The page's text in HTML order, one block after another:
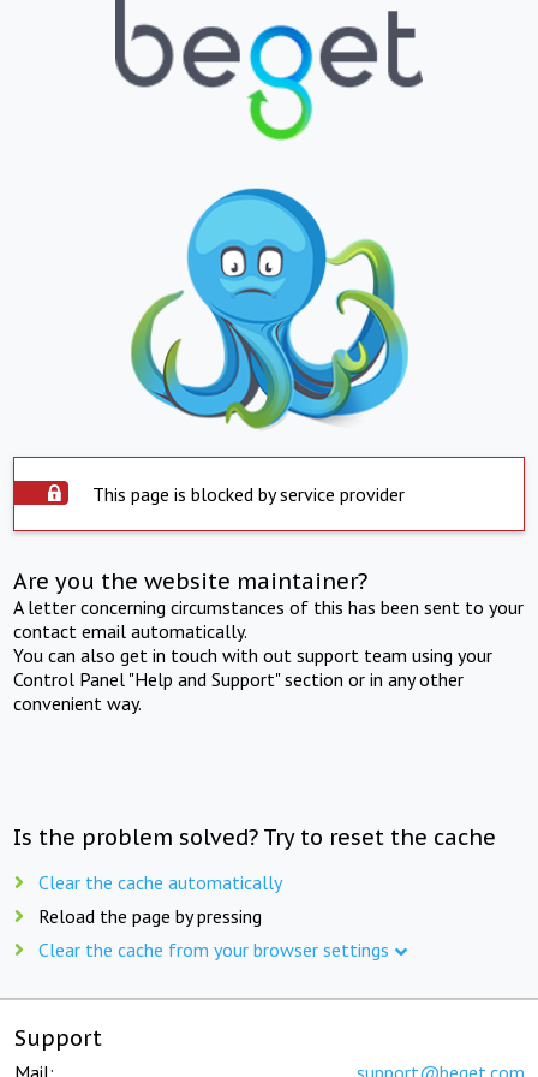
This page is blocked by service provider
Are you the website maintainer?
A letter concerning circumstances of this has been sent to your
contact email automatically.
You can also get in touch with out support team using your
Control Panel "Help and Support" section or in any other
convenient way.
Is the problem solved? Try to reset the cache
Clear the cache automatically
Reload the page by pressing
Clear the cache from your browser settings
Support
Mail: support@beget.com